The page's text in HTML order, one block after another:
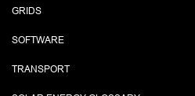
GRIDS
SOFTWARE
TRANSPORT